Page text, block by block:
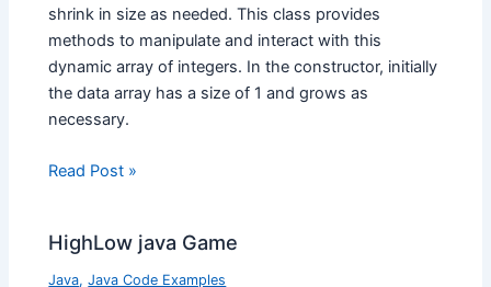
shrink in size as needed. This class provides
methods to manipulate and interact with this
dynamic array of integers. In the constructor, initially
the data array has a size of 1 and grows as
necessary.
Read Post »
HighLow java Game
Java,Java Code Examples